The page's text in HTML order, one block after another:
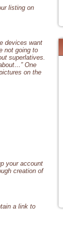
listing on
devices want
not going to
superlatives.
One
on the
your account
creation of
a link to